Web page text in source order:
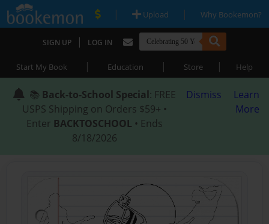
| Upload | Why Bookemon?
SIGN UP | LOG IN
Start My Book | Education | Store | Help
📚 Back-to-School Special: FREE
USPS Shipping on Orders $59+ •
Enter BACKTOSCHOOL • Ends
8/18/2026
Dismiss
Learn
More